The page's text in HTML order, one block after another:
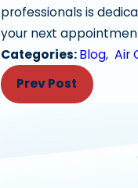
professionals is
your next
Categories:Blog, Air
Prev Post